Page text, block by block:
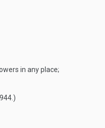
in any place;
.)